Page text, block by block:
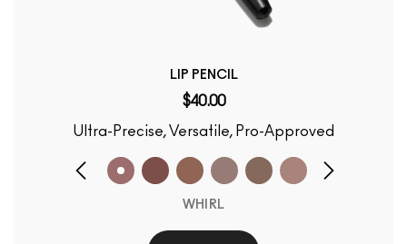
LIP PENCIL
$40.00
Ultra-Precise, Versatile, Pro-Approved
WHIRL